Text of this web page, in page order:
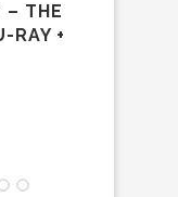
– THE
RAY +